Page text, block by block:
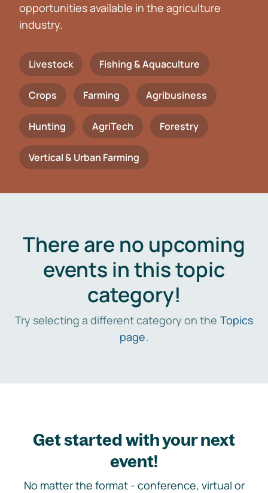
opportunities available in the agriculture
industry.
Livestock Fishing & Aquaculture
Crops Farming Agribusiness
Hunting AgriTech Forestry
Vertical & Urban Farming
There are no upcoming
events in this topic
category!
Try selecting a different category on the Topics
page.
Get started with your next
event!
No matter the format - conference, virtual or